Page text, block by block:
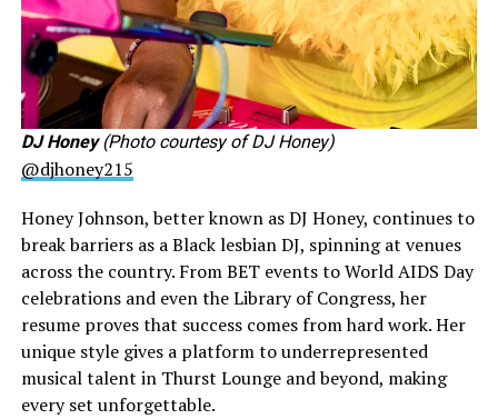
DJ Honey(Photo courtesy of DJ Honey)
@djhoney215
Honey Johnson, better known as DJ Honey, continues to
break barriers as a Black lesbian DJ, spinning at venues
across the country. From BET events to World AIDS Day
celebrations and even the Library of Congress, her
resume proves that success comes from hard work. Her
unique style gives a platform to underrepresented
musical talent in Thurst Lounge and beyond, making
every set unforgettable.